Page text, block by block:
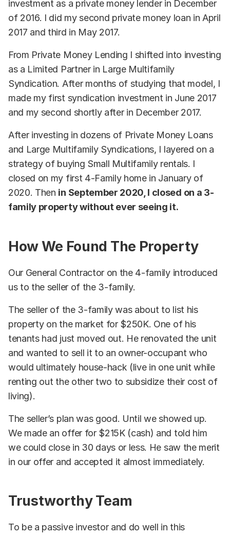
investment as a private money lender in December
of 2016. I did my second private money loan in April
2017 and third in May 2017.
From Private Money Lending I shifted into investing
as a Limited Partner in Large Multifamily
Syndication. After months of studying that model, I
made my first syndication investment in June 2017
and my second shortly after in December 2017.
After investing in dozens of Private Money Loans
and Large Multifamily Syndications, I layered on a
strategy of buying Small Multifamily rentals. I
closed on my first 4-Family home in January of
2020. Then in September 2020, I closed on a 3-
family property without ever seeing it.
How We Found The Property
Our General Contractor on the 4-family introduced
us to the seller of the 3-family.
The seller of the 3-family was about to list his
property on the market for $250K. One of his
tenants had just moved out. He renovated the unit
and wanted to sell it to an owner-occupant who
would ultimately house-hack (live in one unit while
renting out the other two to subsidize their cost of
living).
The seller’s plan was good. Until we showed up.
We made an offer for $215K (cash) and told him
we could close in 30 days or less. He saw the merit
in our offer and accepted it almost immediately.
Trustworthy Team
To be a passive investor and do well in this